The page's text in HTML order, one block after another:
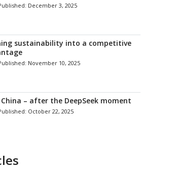
December 3, 2025
sustainability into a competitive
November 10, 2025
China – after the DeepSeek moment
October 22, 2025